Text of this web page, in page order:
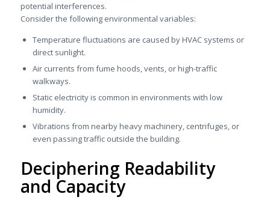
potential interferences.
Consider the following environmental variables:
Temperature fluctuations are caused by HVAC systems or
direct sunlight.
Air currents from fume hoods, vents, or high-traffic
walkways.
Static electricity is common in environments with low
humidity.
Vibrations from nearby heavy machinery, centrifuges, or
even passing traffic outside the building.
Deciphering Readability
and Capacity